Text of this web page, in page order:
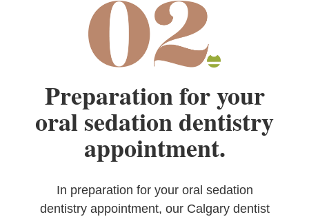
Preparation for your
oral sedation dentistry
appointment.
In preparation for your oral sedation
dentistry appointment, our Calgary dentist